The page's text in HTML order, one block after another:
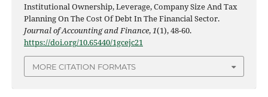
Institutional Ownership, Leverage, Company Size And Tax
Planning On The Cost Of Debt In The Financial Sector.
Journal of Accounting and Finance,1(1), 48-60.
https://doi.org/10.65440/1gcejc21
MORE CITATION FORMATS